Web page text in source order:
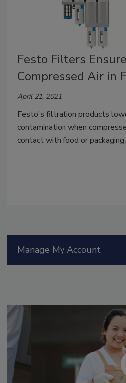
Festo Filters
Compressed Air in
April 21, 2021
Festo's filtration products
contamination when
contact with food or
Manage My Account